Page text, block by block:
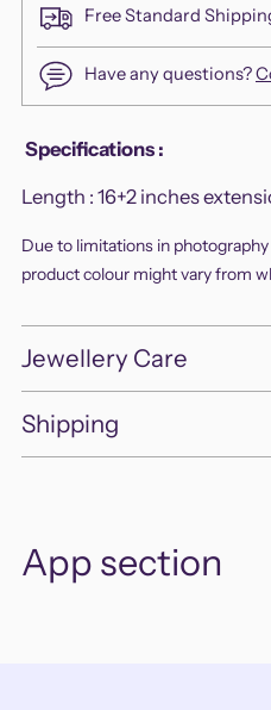
Free Standard
Have any questions?
Adding
to
your
cart
Specifications :
Length : 16+2 inches
Due to limitations in
product colour might vary from
Jewellery Care
Shipping
App section